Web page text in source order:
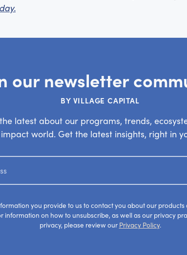
our newsletter
BY VILLAGE CAPITAL
latest about our programs, trends,
world. Get the latest insights, right in
you provide to us to contact you about our products
information on how to unsubscribe, as well as our privacy
privacy, please review our Privacy Policy.